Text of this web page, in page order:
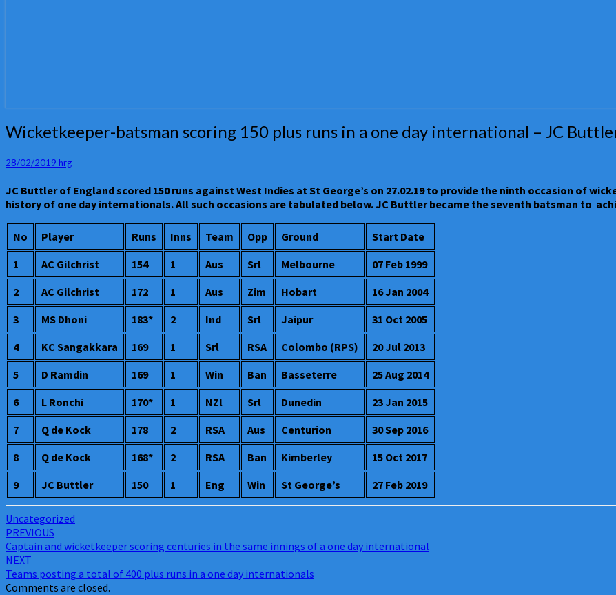
Wicketkeeper-
batsman
150
runs
in
a
one
day
international
–
JC
Buttler
of
England
joins
the
elite
list
Wicketkeeper-batsman scoring 150 plus runs in a one day international – JC
28/02/2019 hrg
JC Buttler of England scored 150 runs against West Indies at St George’s on 27.02.19 to provide the ninth occasion of
history of one day internationals. All such occasions are tabulated below. JC Buttler became the seventh batsman to
No Player Runs Inns Team Opp Ground
Start Date
1
AC Gilchrist 154 1 Aus Srl Melbourne
07 Feb 1999
2
AC Gilchrist 172 1 Aus Zim Hobart
16 Jan 2004
3
MS Dhoni 183* 2 Ind Srl Jaipur
31 Oct 2005
4
KC Sangakkara 169 1 Srl RSA Colombo (RPS)
20 Jul 2013
5
D Ramdin 169 1 Win Ban Basseterre
25 Aug 2014
6
L Ronchi 170* 1 NZl Srl Dunedin
23 Jan 2015
7
Q de Kock 178 2 RSA Aus Centurion
30 Sep 2016
8
Q de Kock 168* 2 RSA Ban Kimberley
15 Oct 2017
9
JC Buttler 150 1 Eng Win St George’s 27 Feb 2019
Uncategorized
Post
navigation
PREVIOUS
Captain and wicketkeeper scoring centuries in the same innings of a one day international
NEXT
Teams posting a total of 400 plus runs in a one day internationals
Comments are closed.